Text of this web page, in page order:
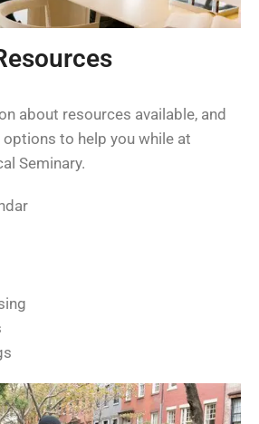
about resources available, and
to help you while at
Seminary.